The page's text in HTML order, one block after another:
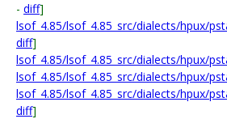
- diff]
lsof_4.85/lsof_4.85_src/dialects/hpux/
diff]
lsof_4.85/lsof_4.85_src/dialects/hpux/
lsof_4.85/lsof_4.85_src/dialects/hpux/
lsof_4.85/lsof_4.85_src/dialects/hpux/
diff]